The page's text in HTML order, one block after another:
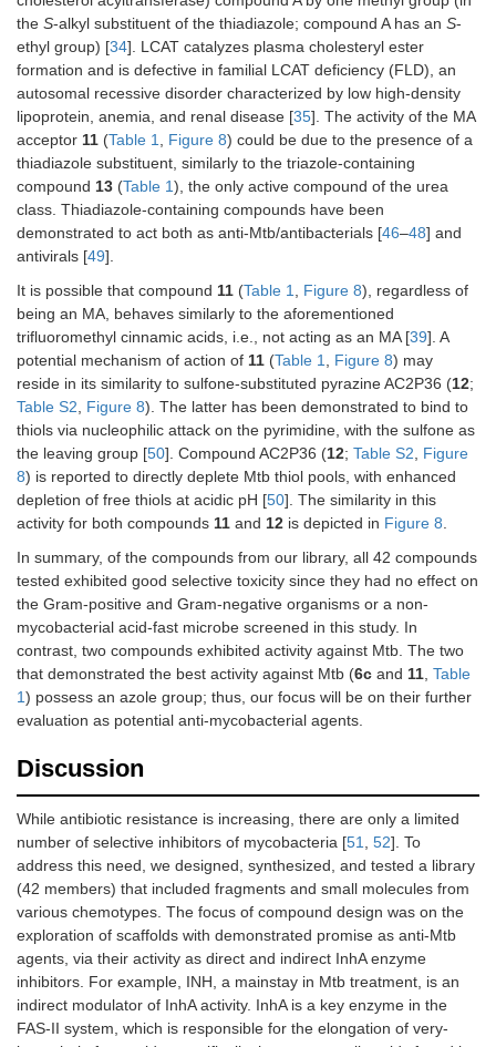
the S-alkyl substituent of the thiadiazole; compound A has an S-
ethyl group) [34]. LCAT catalyzes plasma cholesteryl ester
formation and is defective in familial LCAT deficiency (FLD), an
autosomal recessive disorder characterized by low high-density
lipoprotein, anemia, and renal disease [35]. The activity of the MA
acceptor 11 (Table 1, Figure 8) could be due to the presence of a
thiadiazole substituent, similarly to the triazole-containing
compound 13 (Table 1), the only active compound of the urea
class. Thiadiazole-containing compounds have been
demonstrated to act both as anti-Mtb/antibacterials [46–48] and
antivirals [49].
It is possible that compound 11 (Table 1, Figure 8), regardless of
being an MA, behaves similarly to the aforementioned
trifluoromethyl cinnamic acids, i.e., not acting as an MA [39]. A
potential mechanism of action of 11 (Table 1, Figure 8) may
reside in its similarity to sulfone-substituted pyrazine AC2P36 (12;
Table S2, Figure 8). The latter has been demonstrated to bind to
thiols via nucleophilic attack on the pyrimidine, with the sulfone as
the leaving group [50]. Compound AC2P36 (12; Table S2, Figure
8) is reported to directly deplete Mtb thiol pools, with enhanced
depletion of free thiols at acidic pH [50]. The similarity in this
activity for both compounds 11 and 12 is depicted in Figure 8.
In summary, of the compounds from our library, all 42 compounds
tested exhibited good selective toxicity since they had no effect on
the Gram-positive and Gram-negative organisms or a non-
mycobacterial acid-fast microbe screened in this study. In
contrast, two compounds exhibited activity against Mtb. The two
that demonstrated the best activity against Mtb (6c and 11, Table
1) possess an azole group; thus, our focus will be on their further
evaluation as potential anti-mycobacterial agents.
Discussion
While antibiotic resistance is increasing, there are only a limited
number of selective inhibitors of mycobacteria [51, 52]. To
address this need, we designed, synthesized, and tested a library
(42 members) that included fragments and small molecules from
various chemotypes. The focus of compound design was on the
exploration of scaffolds with demonstrated promise as anti-Mtb
agents, via their activity as direct and indirect InhA enzyme
inhibitors. For example, INH, a mainstay in Mtb treatment, is an
indirect modulator of InhA activity. InhA is a key enzyme in the
FAS-II system, which is responsible for the elongation of very-